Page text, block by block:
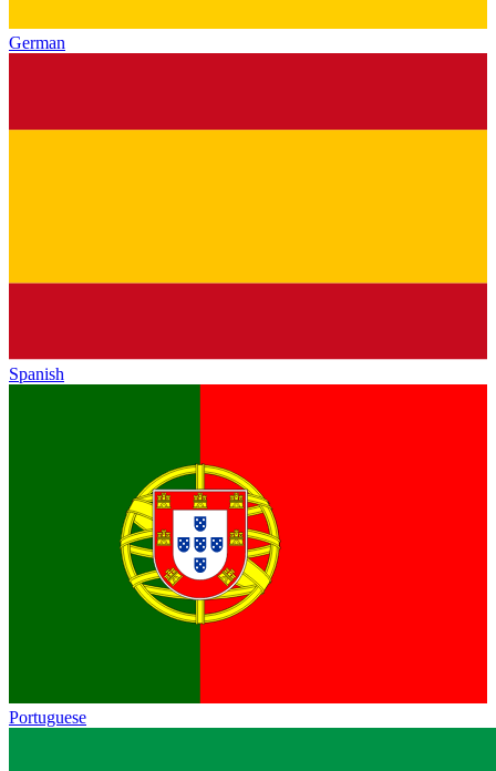
German
Spanish
Portuguese